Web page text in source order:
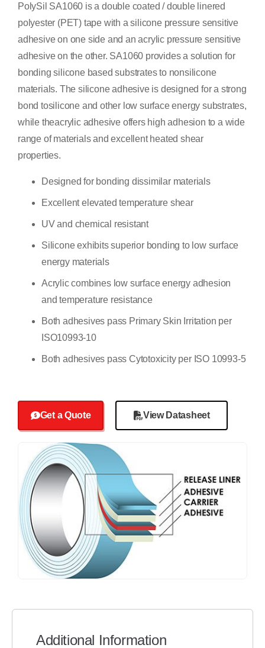
PolySil SA1060 is a double coated / double linered
polyester (PET) tape with a silicone pressure sensitive
adhesive on one side and an acrylic pressure sensitive
adhesive on the other. SA1060 provides a solution for
bonding silicone based substrates to nonsilicone
materials. The silicone adhesive is designed for a strong
bond tosilicone and other low surface energy substrates,
while theacrylic adhesive offers high adhesion to a wide
range of materials and excellent heated shear
properties.
Designed for bonding dissimilar materials
Excellent elevated temperature shear
UV and chemical resistant
Silicone exhibits superior bonding to low surface
energy materials
Acrylic combines low surface energy adhesion
and temperature resistance
Both adhesives pass Primary Skin Irritation per
ISO10993-10
Both adhesives pass Cytotoxicity per ISO 10993-5
Get a Quote View Datasheet
Additional Information